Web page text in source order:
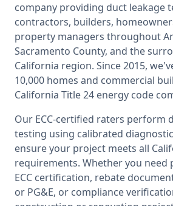
company providing duct leakage
contractors, builders,
property managers throughout
Sacramento County, and the
California region. Since 2015,
10,000 homes and commercial
California Title 24 energy code
Our ECC-certified raters perform
testing using calibrated
ensure your project meets all
requirements. Whether you need
ECC certification, rebate
or PG&E, or compliance